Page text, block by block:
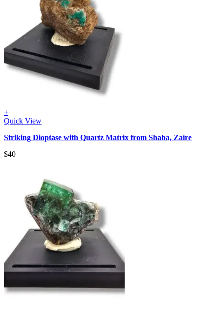
+
Quick View
Striking Dioptase with Quartz Matrix from Shaba, Zaire
$40